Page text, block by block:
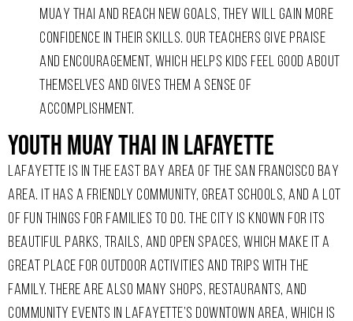
MUAY THAI AND REACH NEW GOALS, THEY WILL GAIN MORE
CONFIDENCE IN THEIR SKILLS. OUR TEACHERS GIVE PRAISE
AND ENCOURAGEMENT, WHICH HELPS KIDS FEEL GOOD ABOUT
THEMSELVES AND GIVES THEM A SENSE OF
ACCOMPLISHMENT.
Youth Muay Thai In Lafayette
LAFAYETTE IS IN THE EAST BAY AREA OF THE SAN FRANCISCO BAY
AREA. IT HAS A FRIENDLY COMMUNITY, GREAT SCHOOLS, AND A LOT
OF FUN THINGS FOR FAMILIES TO DO. THE CITY IS KNOWN FOR ITS
BEAUTIFUL PARKS, TRAILS, AND OPEN SPACES, WHICH MAKE IT A
GREAT PLACE FOR OUTDOOR ACTIVITIES AND TRIPS WITH THE
FAMILY. THERE ARE ALSO MANY SHOPS, RESTAURANTS, AND
COMMUNITY EVENTS IN LAFAYETTE’S DOWNTOWN AREA, WHICH IS